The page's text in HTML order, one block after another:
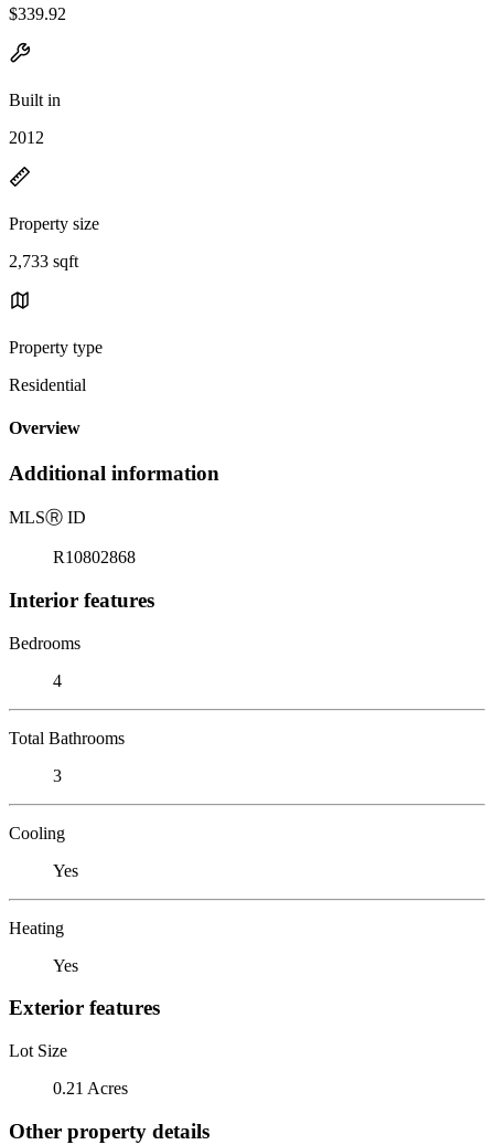
$339.92
Built in
2012
Property size
2,733 sqft
Property type
Residential
Overview
Additional information
MLSⓇ ID
R10802868
Interior features
Bedrooms
4
Total Bathrooms
3
Cooling
Yes
Heating
Yes
Exterior features
Lot Size
0.21 Acres
Other property details